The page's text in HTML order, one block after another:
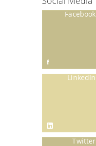
Facebook
LinkedIn
Twitter